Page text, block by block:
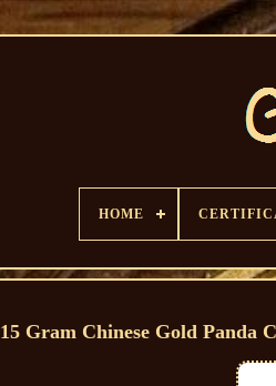
HOME
15 Gram Chinese Gold Panda